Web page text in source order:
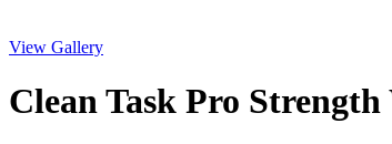
View Gallery
Clean Task Pro